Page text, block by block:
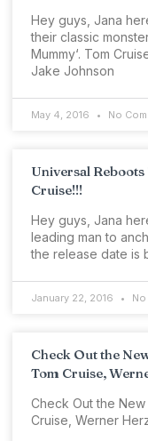
Hey guys, Jana
their classic
Mummy‘. Tom
Jake Johnson
May 4, 2016 No
Universal Reboots
Cruise!!!
Hey guys, Jana
leading man to
the release date is
January 22, 2016
Check Out the
Tom Cruise,
Check Out the New
Cruise, Werner